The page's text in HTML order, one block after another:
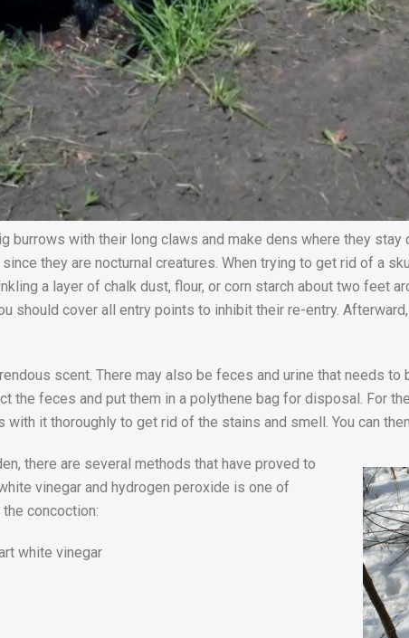
burrows with their long claws and make dens where they stay
they are nocturnal creatures. When trying to get rid of a
a layer of chalk dust, flour, or corn starch about two feet
should cover all entry points to inhibit their re-entry.
scent. There may also be feces and urine that needs to
the feces and put them in a polythene bag for disposal. For
it thoroughly to get rid of the stains and smell. You can
there are several methods that have proved to
vinegar and hydrogen peroxide is one of
concoction:
white vinegar